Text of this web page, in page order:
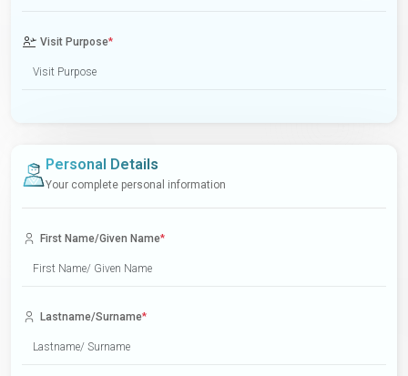
Visit Purpose*
Personal Details
Your complete personal information
First Name/Given Name*
Lastname/Surname*